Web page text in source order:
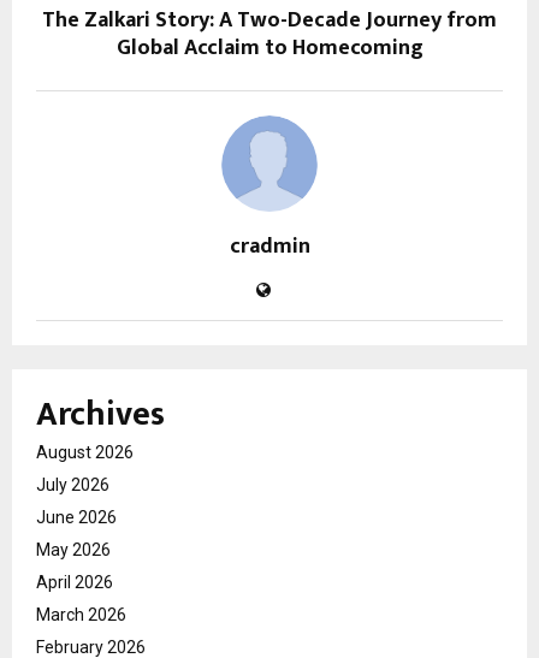
The Zalkari Story: A Two-Decade Journey from
Global Acclaim to Homecoming
cradmin
Archives
August 2026
July 2026
June 2026
May 2026
April 2026
March 2026
February 2026